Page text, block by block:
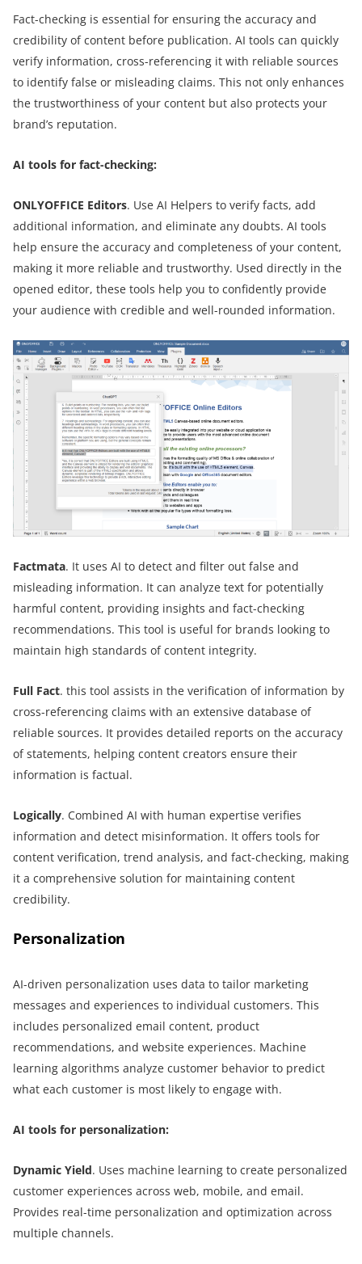
Fact-checking is essential for ensuring the accuracy and
credibility of content before publication. AI tools can quickly
verify information, cross-referencing it with reliable sources
to identify false or misleading claims. This not only enhances
the trustworthiness of your content but also protects your
brand’s reputation.
AI tools for fact-checking:
ONLYOFFICE Editors. Use AI Helpers to verify facts, add
additional information, and eliminate any doubts. AI tools
help ensure the accuracy and completeness of your content,
making it more reliable and trustworthy. Used directly in the
opened editor, these tools help you to confidently provide
your audience with credible and well-rounded information.
Factmata. It uses AI to detect and filter out false and
misleading information. It can analyze text for potentially
harmful content, providing insights and fact-checking
recommendations. This tool is useful for brands looking to
maintain high standards of content integrity.
Full Fact. this tool assists in the verification of information by
cross-referencing claims with an extensive database of
reliable sources. It provides detailed reports on the accuracy
of statements, helping content creators ensure their
information is factual.
Logically. Combined AI with human expertise verifies
information and detect misinformation. It offers tools for
content verification, trend analysis, and fact-checking, making
it a comprehensive solution for maintaining content
credibility.
Personalization
AI-driven personalization uses data to tailor marketing
messages and experiences to individual customers. This
includes personalized email content, product
recommendations, and website experiences. Machine
learning algorithms analyze customer behavior to predict
what each customer is most likely to engage with.
AI tools for personalization:
Dynamic Yield. Uses machine learning to create personalized
customer experiences across web, mobile, and email.
Provides real-time personalization and optimization across
multiple channels.